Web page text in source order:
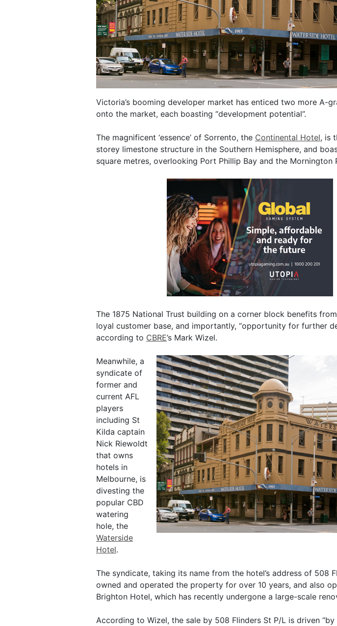
Victoria’s booming developer market has enticed two more A-
onto the market, each boasting “development potential”.
The magnificent ‘essence’ of Sorrento, the Continental Hotel, is
storey limestone structure in the Southern Hemisphere, and
square metres, overlooking Port Phillip Bay and the Mornington
The 1875 National Trust building on a corner block benefits
loyal customer base, and importantly, “opportunity for further
according to CBRE’s Mark Wizel.
Meanwhile, a
syndicate of
former and
current AFL
players
including St
Kilda captain
Nick Riewoldt
that owns
hotels in
Melbourne, is
divesting the
popular CBD
watering
hole, the
Waterside
Hotel.
The syndicate, taking its name from the hotel’s address of 508
owned and operated the property for over 10 years, and also
Brighton Hotel, which has recently undergone a large-scale
According to Wizel, the sale by 508 Flinders St P/L is driven